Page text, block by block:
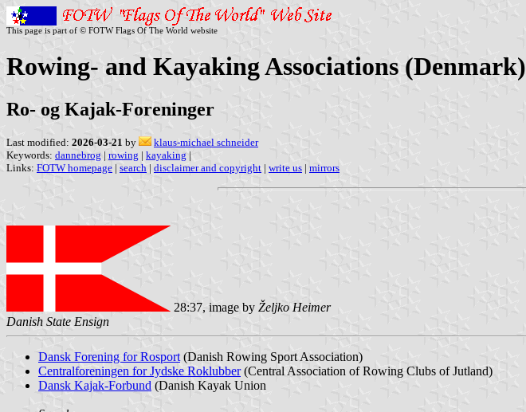
This page is part of © FOTW Flags Of The World website
Rowing- and Kayaking Associations (Denmark)
Ro- og Kajak-Foreninger
Last modified: 2026-03-21 by
klaus-michael schneider
Keywords: dannebrog | rowing | kayaking |
Links: FOTW homepage | search | disclaimer and copyright | write us | mirrors
28:37, image by Željko Heimer
Danish State Ensign
Dansk Forening for Rosport (Danish Rowing Sport Association)
Centralforeningen for Jydske Roklubber(Central Association of Rowing Clubs of Jutland)
Dansk Kajak-Forbund (Danish Kayak Union